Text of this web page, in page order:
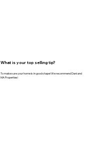
What is your top selling tip?
To make sure your home is in good shape! We recommend Dani and
MA Properties!